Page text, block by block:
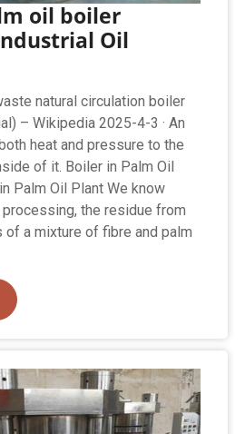
oil boiler
Oil
natural circulation boiler
– Wikipedia 2025-4-3 · An
heat and pressure to the
of it. Boiler in Palm Oil
Palm Oil Plant We know
the residue from
a mixture of fibre and palm